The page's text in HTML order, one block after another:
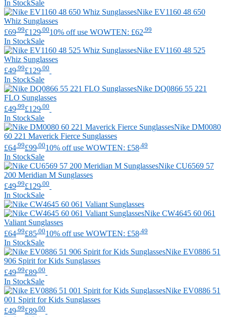
In StockSale
Nike EV1160 48 650
Whiz Sunglasses
£69 .99£129 .0010% off use WOWTEN: £62 .99
In StockSale
Nike EV1160 48 525
Whiz Sunglasses
£49 .99£129 .00
In StockSale
Nike DQ0866 55 221
FLO Sunglasses
£49.99£129.00
In StockSale
Nike DM0080
60 221 Maverick Fierce Sunglasses
£64 .99£99 .0010% off use WOWTEN: £58 .49
In StockSale
Nike CU6569 57
200 Meridian M Sunglasses
£49 .99£129 .00
In StockSale
Nike CW4645 60 061
Valiant Sunglasses
£64.99£85.0010% off use WOWTEN: £58.49
In StockSale
Nike EV0886 51
906 Spirit for Kids Sunglasses
£49 .99£89 .00
In StockSale
Nike EV0886 51
001 Spirit for Kids Sunglasses
£49 .99£89 .00